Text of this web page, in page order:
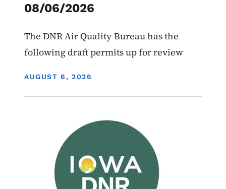
08/06/2026
The DNR Air Quality Bureau has the
following draft permits up for review
DISPLAY DATE
AUGUST 6, 2026